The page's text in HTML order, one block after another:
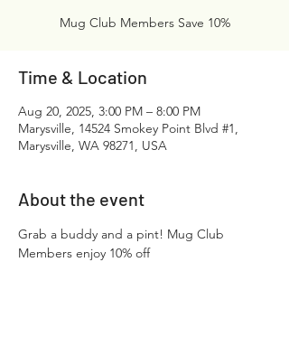
Mug Club Members Save 10%
Time & Location
Aug 20, 2025, 3:00 PM – 8:00 PM
Marysville, 14524 Smokey Point Blvd #1,
Marysville, WA 98271, USA
About the event
Grab a buddy and a pint! Mug Club
Members enjoy 10% off